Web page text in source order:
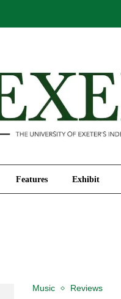
Features Exhibit
Music Reviews